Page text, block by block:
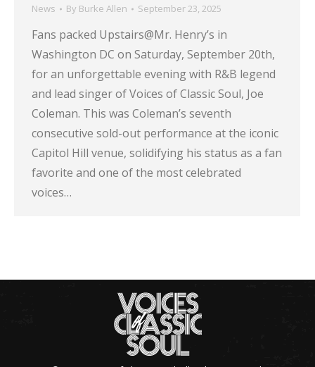
News By Burke Allen September 23, 2025
Fans packed Upstairs@Mr. Henry’s in
Washington DC on Saturday, September 20th,
for an unforgettable evening with R&B legend
and lead singer of Voices of Classic Soul, Joe
Coleman. This was Coleman’s seventh
consecutive sold-out performance at the iconic
Capitol Hill venue, solidifying his status as a fan
favorite and one of the most celebrated
voices…